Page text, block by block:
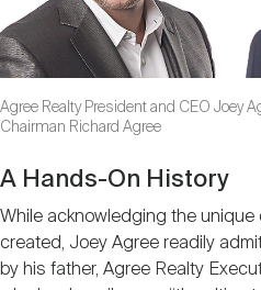
Agree Realty President and CEO Joey
Chairman Richard Agree
A Hands-On History
While acknowledging the
created, Joey Agree readily
by his father, Agree Realty